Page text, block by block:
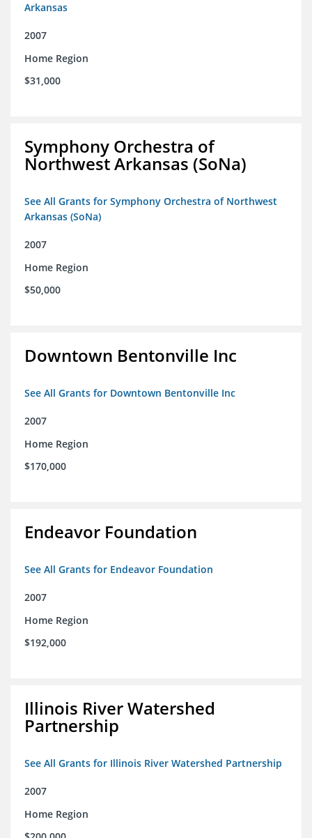
Arkansas
2007
Home Region
$31,000
Symphony Orchestra of
Northwest Arkansas (SoNa)
See All Grants for Symphony Orchestra of Northwest
Arkansas (SoNa)
2007
Home Region
$50,000
Downtown Bentonville Inc
See All Grants for Downtown Bentonville Inc
2007
Home Region
$170,000
Endeavor Foundation
See All Grants for Endeavor Foundation
2007
Home Region
$192,000
Illinois River Watershed
Partnership
See All Grants for Illinois River Watershed Partnership
2007
Home Region